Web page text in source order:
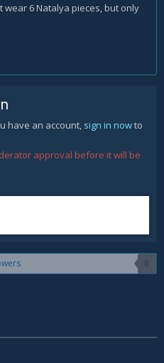
wear 6 Natalya pieces, but only
have an account, sign in nowto
approval before it will be
0